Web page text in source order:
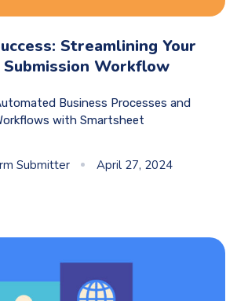
Streamlining Your
Submission Workflow
Business Processes and
with Smartsheet
Submitter
April 27, 2024